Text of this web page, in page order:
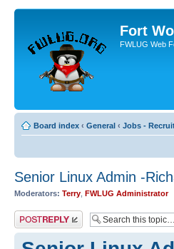
Fort
FWLUG Web
Board index ‹ General ‹ Jobs -
Senior Linux Admin -
Moderators: Terry FWLUG Administrator
Post a reply